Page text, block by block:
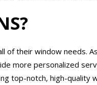
of their window needs.
more personalized
top-notch, high-quality